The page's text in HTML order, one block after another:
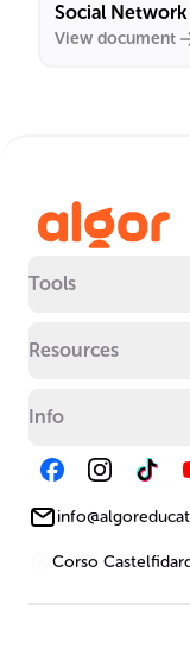
Social Network
View document
Tools
Resources
Info
Corso